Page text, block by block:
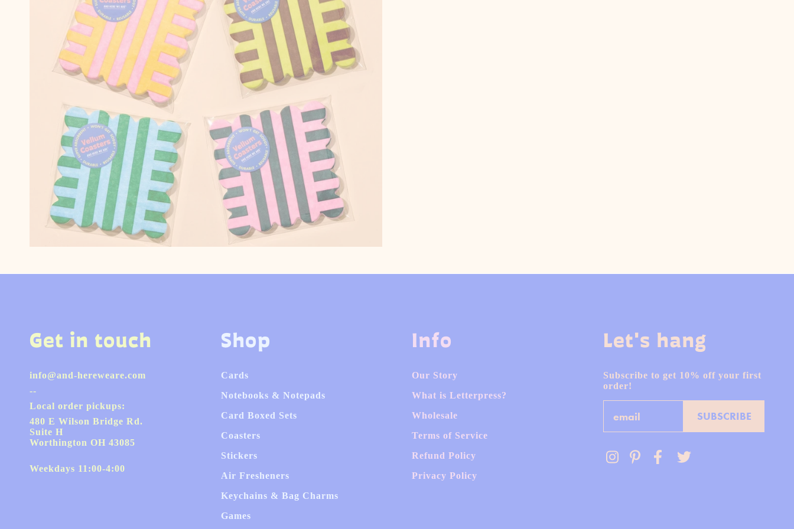
Get in touch
info@and-hereweare.com
--
Local order pickups:
480 E Wilson Bridge Rd.
Suite H
Worthington OH 43085
Weekdays 11:00-4:00
Shop
Cards
Notebooks & Notepads
Card Boxed Sets
Coasters
Stickers
Air Fresheners
Keychains & Bag Charms
Games
Info
Our Story
What is Letterpress?
Wholesale
Terms of Service
Refund Policy
Privacy Policy
Let's hang
Subscribe to get 10% off your first
order!
SUBSCRIBE